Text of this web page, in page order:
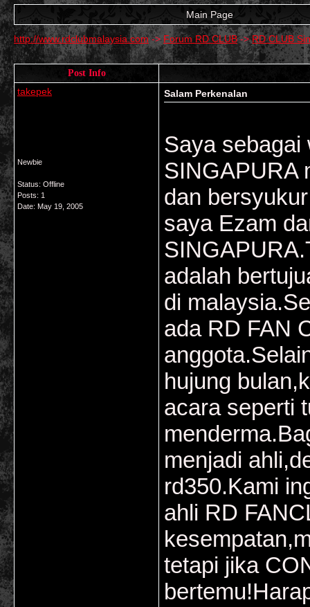
Main Page
http://www.rdclubmalaysia.com-> Forum RD CLUB->RD CLUB
Post Info
takepek
Newbie
Status: Offline
Posts: 1
Date: May 19, 2005
Salam Perkenalan
Saya sebagai
SINGAPURA
dan
saya Ezam
adalah
di
ada RD FAN
hujung
acara seperti
menjadi
rd350.Kami
ahli RD
tetapi jika